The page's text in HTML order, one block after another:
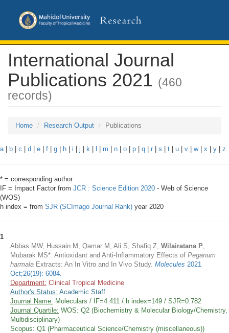
International Journal
Publications 2021 (460
records)
Home Research Output Publications
a| b c d e f g h i j k m n o p q r s t u v w| x y z
* = corresponding author
IF = Impact Factor from JCR : Science Edition 2020 - Web of Science
(WOS)
h index = from SJR (SCImago Journal Rank) year 2020
1
Abbas MW, Hussain M, Qamar M, Ali S, Shafiq Z, Wilairatana P,
Mubarak MS*. Antioxidant and Anti-Inflammatory Effects of Peganum
harmala Extracts: An In Vitro and In Vivo Study. Molecules 2021
Oct;26(19): 6084.
Department: Clinical Tropical Medicine
Author's Status: Academic Staff
Journal Name: Moleculars / IF=4.411 / h index=149 / SJR=0.782
Journal Quartile: WOS: Q2 (Biochemistry & Molecular Biology/Chemistry,
Multidisciplinary)
Scopus: Q1 (Pharmaceutical Science/Chemistry (miscellaneous))